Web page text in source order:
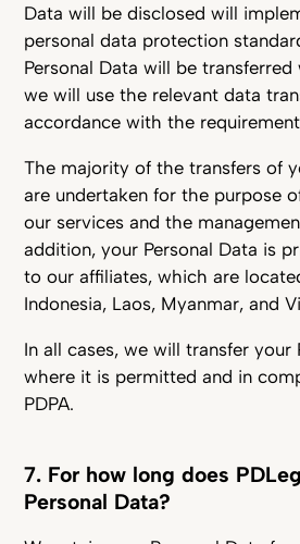
Data will be disclosed will
personal data protection
Personal Data will be
we will use the relevant data
accordance with the
The majority of the transfers of
are undertaken for the purpose
our services and the
addition, your Personal Data is
to our affiliates, which are
Indonesia, Laos, Myanmar, and
In all cases, we will transfer your
where it is permitted and in
PDPA.
7. For how long does
Personal Data?